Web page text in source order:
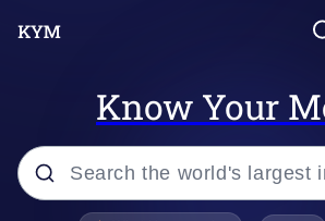
Know Your
Popular searches